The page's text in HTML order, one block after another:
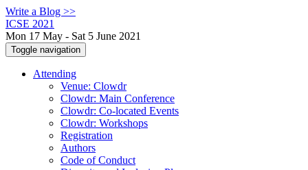
Write a Blog >>
ICSE 2021
Mon 17 May - Sat 5 June 2021
Toggle navigation
Attending
Venue: Clowdr
Clowdr: Main Conference
Clowdr: Co-located Events
Clowdr: Workshops
Registration
Authors
Code of Conduct